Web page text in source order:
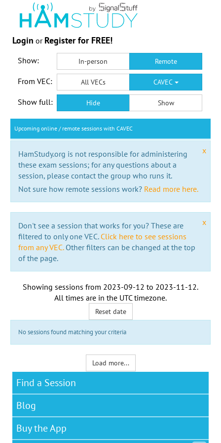
Login or Register for FREE!
Show: In-person Remote
From VEC: All VECs CAVEC
Show full: Hide Show
Upcoming online / remote sessions with CAVEC
x
HamStudy.org is not responsible for administering
these exam sessions; for any questions about a
session, please contact the group who runs it.
Not sure how remote sessions work? Read more here.
x
Don't see a session that works for you? These are
filtered to only one VEC. Click here to see sessions
from any VEC.Other filters can be changed at the top
of the page.
Showing sessions from 2023-09-12 to 2023-11-12.
All times are in the UTC timezone.
Reset date
No sessions found matching your criteria
Load more...
Find a Session
Blog
Buy the App